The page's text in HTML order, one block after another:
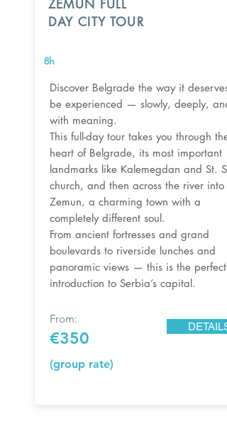
ZEMUN FULL
DAY CITY TOUR
8h
Discover Belgrade the way it deserves
be experienced — slowly, deeply, and
with meaning.
This full-day tour takes you through the
heart of Belgrade, its most important
landmarks like Kalemegdan and St.
church, and then across the river into
Zemun, a charming town with a
completely different soul.
From ancient fortresses and grand
boulevards to riverside lunches and
panoramic views — this is the perfect
introduction to Serbia’s capital.
From:
€350
(group rate)
DETAILS